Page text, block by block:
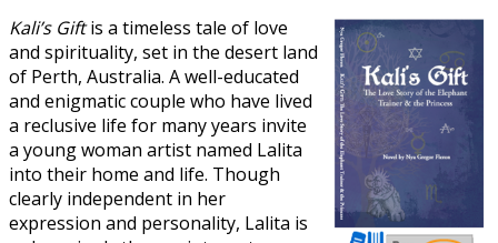
Kali’s Giftis a timeless tale of love
and spirituality, set in the desert land
of Perth, Australia. A well-educated
and enigmatic couple who have lived
a reclusive life for many years invite
a young woman artist named Lalita
into their home and life. Though
clearly independent in her
expression and personality, Lalita is